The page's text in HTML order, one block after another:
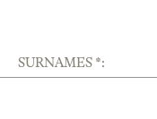
SURNAMES *: